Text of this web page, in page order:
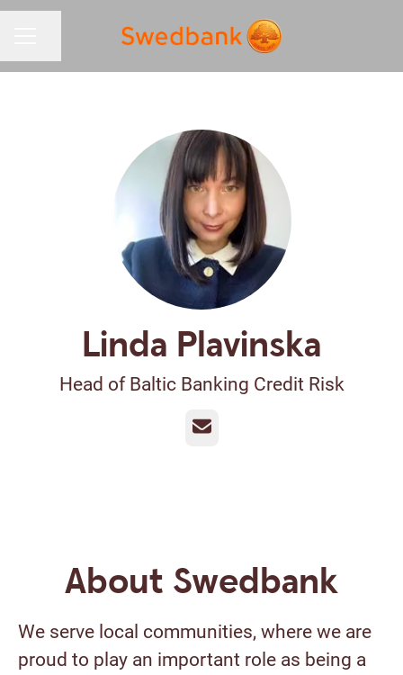
Linda Plavinska
Head of Baltic Banking Credit Risk
Email
About Swedbank
We serve local communities, where we are
proud to play an important role as being a